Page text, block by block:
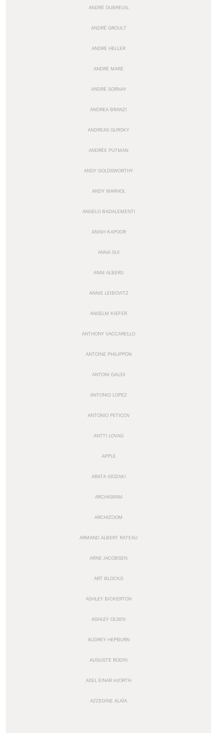
ANDRÉ DUBREUIL
ANDRÉ GROULT
ANDRÉ HELLER
ANDRÉ MARE
ANDRÉ SORNAY
ANDREA BRANZI
ANDREAS GURSKY
ANDRÉE PUTMAN
ANDY GOLDSWORTHY
ANDY WARHOL
ANGELO BADALEMENTI
ANISH KAPOOR
ANNA SUI
ANNI ALBERS
ANNIE LEIBOVITZ
ANSELM KIEFER
ANTHONY VACCARELLO
ANTOINE PHILIPPON
ANTONI GAUDI
ANTONIO LOPEZ
ANTONIO PETICOV
ANTTI LOVAG
APPLE
ARATA ISOZAKI
ARCHIGRAM
ARCHIZOOM
ARMAND ALBERT RATEAU
ARNE JACOBSEN
ART BLOCKS
ASHLEY BICKERTON
ASHLEY OLSEN
AUDREY HEPBURN
AUGUSTE RODIN
AXEL EINAR HJORTH
AZZEDINE ALAÏA